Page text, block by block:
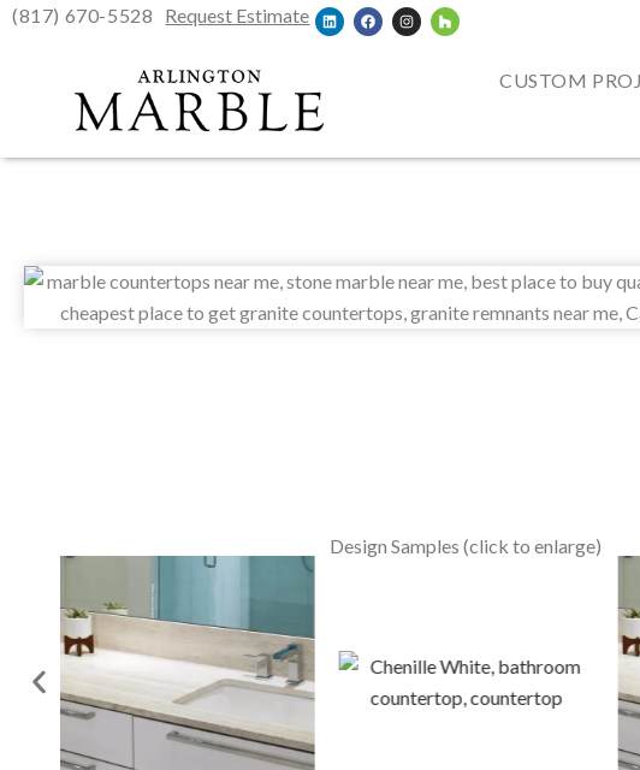
(817) 670-5528 Request Estimate
CUSTOM
Design Samples (click to enlarge)